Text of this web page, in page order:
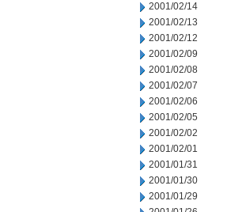
2001/02/14
2001/02/13
2001/02/12
2001/02/09
2001/02/08
2001/02/07
2001/02/06
2001/02/05
2001/02/02
2001/02/01
2001/01/31
2001/01/30
2001/01/29